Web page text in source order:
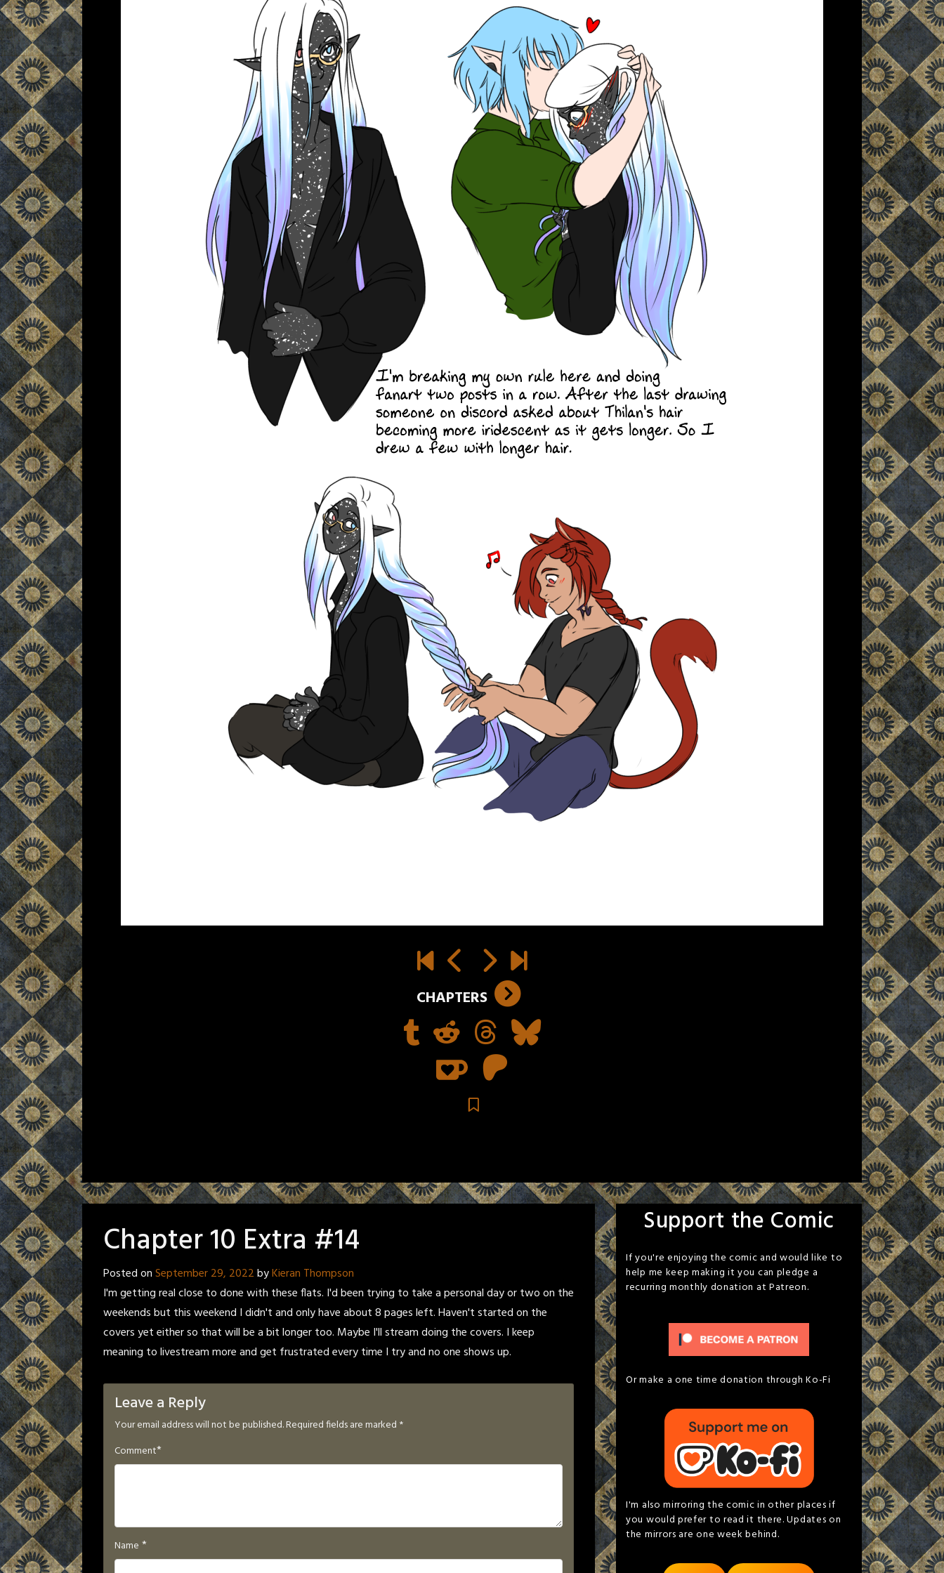
CHAPTERS
Chapter 10 Extra #14
Posted onSeptember 29, 2022byKieran Thompson
I'm getting real close to done with these flats. I'd been trying to take a personal day or two on the
weekends but this weekend I didn't and only have about 8 pages left. Haven't started on the
covers yet either so that will be a bit longer too. Maybe I'll stream doing the covers. I keep
meaning to livestream more and get frustrated every time I try and no one shows up.
Leave a Reply
Your email address will not be published.Required fields are marked *
Comment*
Name *
Support the Comic
If you're enjoying the comic and would like to
help me keep making it you can pledge a
recurring monthly donation at Patreon.
Or make a one time donation through Ko-Fi
I'm also mirroring the comic in other places if
you would prefer to read it there. Updates on
the mirrors are one week behind.